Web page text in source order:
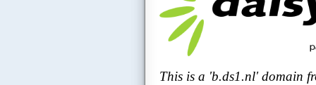
This is a 'b.ds1.nl' domain